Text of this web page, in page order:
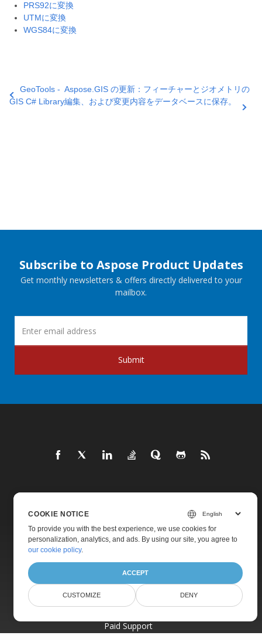
PRS92に変換
UTMに変換
WGS84に変換
GeoTools -
GIS C# Library
Aspose.GIS の更新：フィーチャーとジオメトリの
編集、および変更内容をデータベースに保存。
Subscribe to Aspose Product Updates
Get monthly newsletters & offers directly delivered to your
mailbox.
Submit
New Releases
Docs
Live Demos
Free Support
Paid Support
COOKIE NOTICE
To provide you with the best experience, we use cookies for
personalization, analytics, and ads. By using our site, you agree to
our cookie policy.
ACCEPT
CUSTOMIZE DENY